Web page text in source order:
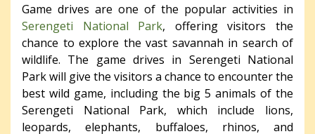
Game drives are one of the popular activities in
Serengeti National Park, offering visitors the
chance to explore the vast savannah in search of
wildlife. The game drives in Serengeti National
Park will give the visitors a chance to encounter the
best wild game, including the big 5 animals of the
Serengeti National Park, which include lions,
leopards, elephants, buffaloes, rhinos, and